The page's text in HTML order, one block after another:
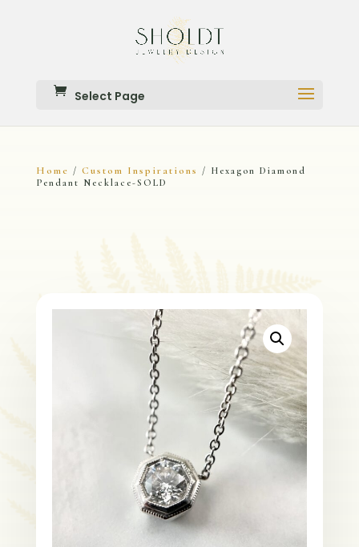
Select Page
Home / Custom Inspirations
/ Hexagon Diamond
Pendant Necklace-SOLD